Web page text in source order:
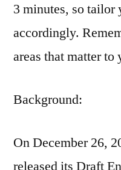
3 minutes, so tailor
accordingly.
areas that matter to
Background:
On December 26,
released its Draft